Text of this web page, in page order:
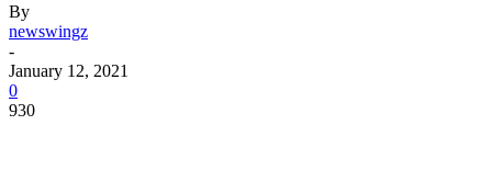
By
newswingz
-
January 12, 2021
0
930